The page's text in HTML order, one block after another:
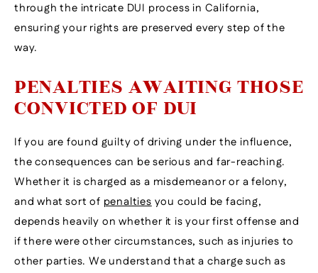
through the intricate DUI process in California,
ensuring your rights are preserved every step of the
way.
PENALTIES AWAITING THOSE
CONVICTED OF DUI
If you are found guilty of driving under the influence,
the consequences can be serious and far-reaching.
Whether it is charged as a misdemeanor or a felony,
and what sort of penalties you could be facing,
depends heavily on whether it is your first offense and
if there were other circumstances, such as injuries to
other parties. We understand that a charge such as